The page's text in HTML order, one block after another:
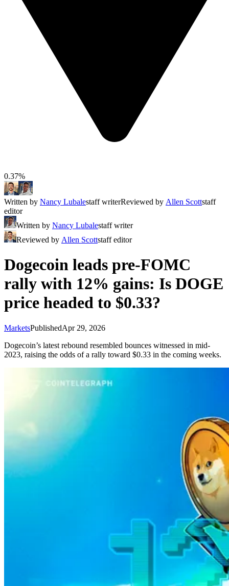
0.37%
Written by Nancy Lubalestaff writerReviewed by Allen Scottstaff
editor
Written by Nancy Lubalestaff writer
Reviewed by Allen Scottstaff editor
Dogecoin leads pre-FOMC
rally with 12% gains: Is DOGE
price headed to $0.33?
MarketsPublishedApr 29, 2026
Dogecoin’s latest rebound resembled bounces witnessed in mid-
2023, raising the odds of a rally toward $0.33 in the coming weeks.